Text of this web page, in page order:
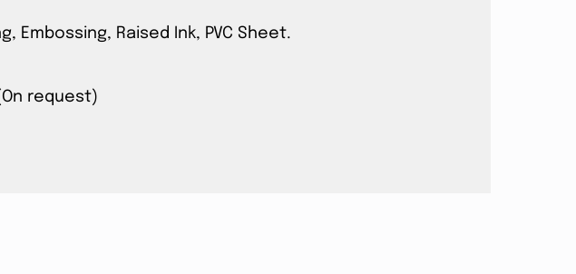
Embossing, Raised Ink, PVC Sheet.
request)